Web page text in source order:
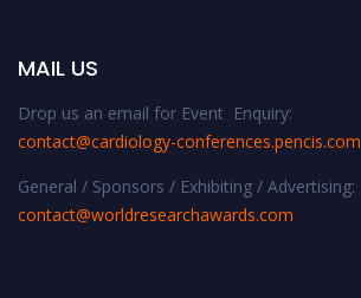
MAIL US
Drop us an email for Event Enquiry:
contact@cardiology-conferences.pencis.com
General / Sponsors / Exhibiting / Advertising:
contact@worldresearchawards.com